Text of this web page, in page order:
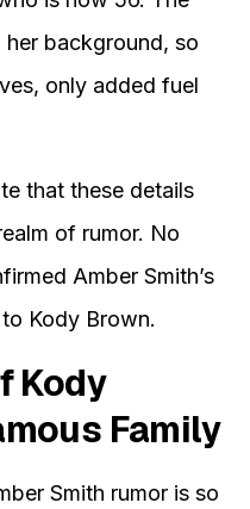
background, so
only added fuel
that these details
of rumor. No
Amber Smith’s
Kody Brown.
Kody
Family
Smith rumor is so